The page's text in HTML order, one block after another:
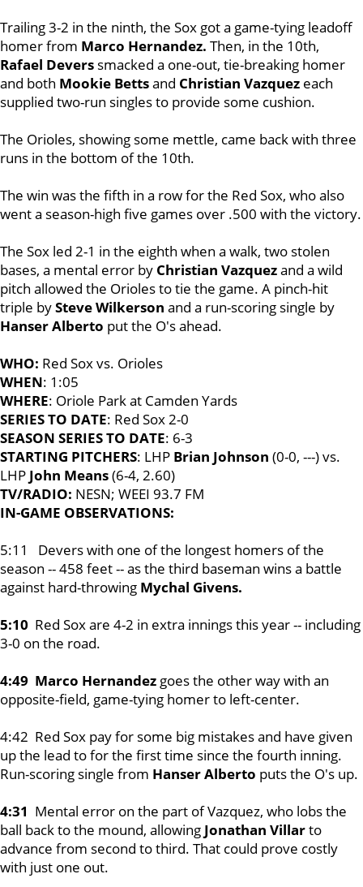
Trailing 3-2 in the ninth, the Sox got a game-tying leadoff
homer from Marco Hernandez. Then, in the 10th,
Rafael Devers smacked a one-out, tie-breaking homer
and both Mookie Bettsand Christian Vazquez each
supplied two-run singles to provide some cushion.
The Orioles, showing some mettle, came back with three
runs in the bottom of the 10th.
The win was the fifth in a row for the Red Sox, who also
went a season-high five games over .500 with the victory.
The Sox led 2-1 in the eighth when a walk, two stolen
bases, a mental error by Christian Vazquezand a wild
pitch allowed the Orioles to tie the game. A pinch-hit
triple bySteve Wilkerson and a run-scoring single by
Hanser Alberto put the O's ahead.
WHO: Red Sox vs. Orioles
WHEN: 1:05
WHERE: Oriole Park at Camden Yards
SERIES TO DATE: Red Sox 2-0
SEASON SERIES TO DATE: 6-3
STARTING PITCHERS: LHP Brian Johnson (0-0, ---) vs.
LHP John Means(6-4, 2.60)
TV/RADIO: NESN; WEEI 93.7 FM
IN-GAME OBSERVATIONS:
5:11 Devers with one of the longest homers of the
season -- 458 feet -- as the third baseman wins a battle
against hard-throwing Mychal Givens.
5:10 Red Sox are 4-2 in extra innings this year -- including
3-0 on the road.
4:49 Marco Hernandez goes the other way with an
opposite-field, game-tying homer to left-center.
4:42 Red Sox pay for some big mistakes and have given
up the lead to for the first time since the fourth inning.
Run-scoring single from Hanser Alberto puts the O's up.
4:31 Mental error on the part of Vazquez, who lobs the
ball back to the mound, allowing Jonathan Villarto
advance from second to third. That could prove costly
with just one out.